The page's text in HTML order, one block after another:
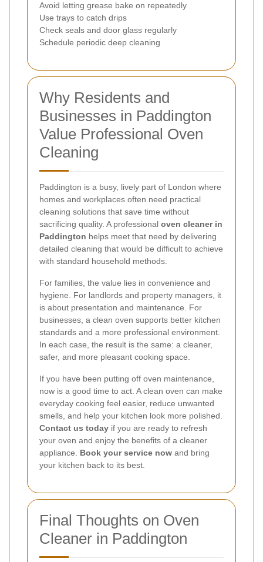
Avoid letting grease bake on repeatedly
Use trays to catch drips
Check seals and door glass regularly
Schedule periodic deep cleaning
Why Residents and
Businesses in Paddington
Value Professional Oven
Cleaning
Paddington is a busy, lively part of London where
homes and workplaces often need practical
cleaning solutions that save time without
sacrificing quality. A professional oven cleaner in
Paddington helps meet that need by delivering
detailed cleaning that would be difficult to achieve
with standard household methods.
For families, the value lies in convenience and
hygiene. For landlords and property managers, it
is about presentation and maintenance. For
businesses, a clean oven supports better kitchen
standards and a more professional environment.
In each case, the result is the same: a cleaner,
safer, and more pleasant cooking space.
If you have been putting off oven maintenance,
now is a good time to act. A clean oven can make
everyday cooking feel easier, reduce unwanted
smells, and help your kitchen look more polished.
Contact us today if you are ready to refresh
your oven and enjoy the benefits of a cleaner
appliance. Book your service now and bring
your kitchen back to its best.
Final Thoughts on Oven
Cleaner in Paddington